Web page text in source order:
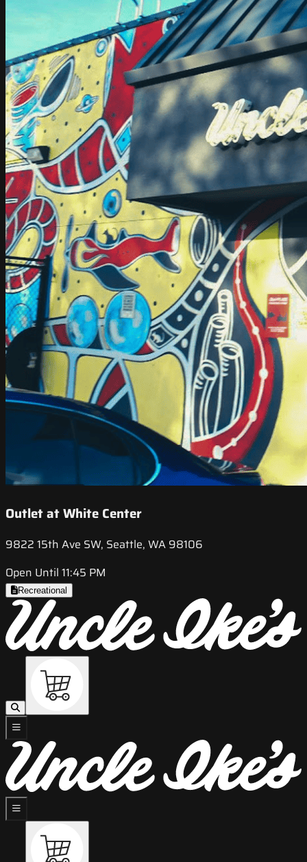
Outlet at White Center
9822 15th Ave SW, Seattle, WA 98106
Open Until 11:45 PM
Recreational